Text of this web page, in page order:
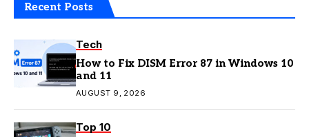
Recent Posts
Tech
How to Fix DISM Error 87 in Windows 10
and 11
AUGUST 9, 2026
Top 10